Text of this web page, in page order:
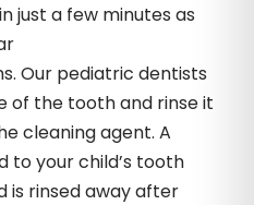
just a few minutes as
Our pediatric dentists
of the tooth and rinse it
cleaning agent. A
to your child’s tooth
is rinsed away after